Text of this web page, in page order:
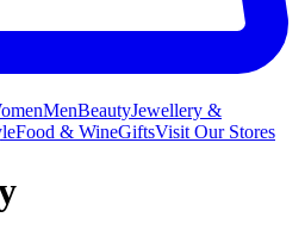
MenBeautyJewellery &
Food & WineGiftsVisit Our Stores